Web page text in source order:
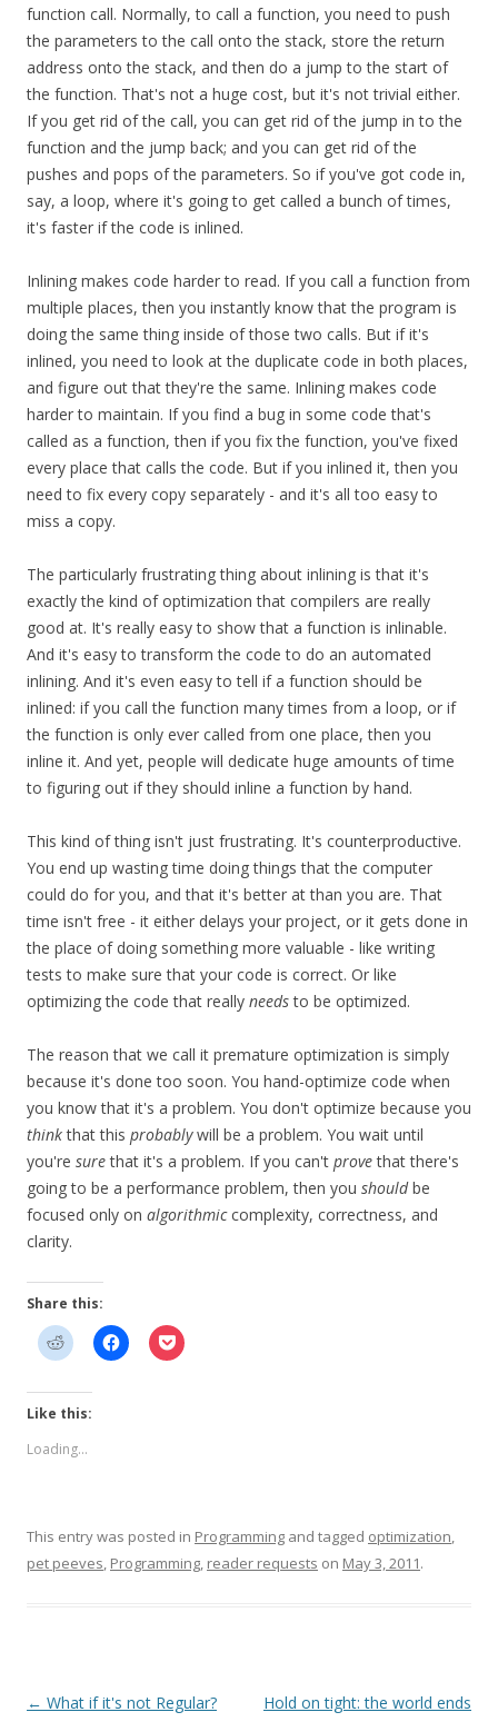
function call. Normally, to call a function, you need to push
the parameters to the call onto the stack, store the return
address onto the stack, and then do a jump to the start of
the function. That's not a huge cost, but it's not trivial either.
If you get rid of the call, you can get rid of the jump in to the
function and the jump back; and you can get rid of the
pushes and pops of the parameters. So if you've got code in,
say, a loop, where it's going to get called a bunch of times,
it's faster if the code is inlined.
Inlining makes code harder to read. If you call a function from
multiple places, then you instantly know that the program is
doing the same thing inside of those two calls. But if it's
inlined, you need to look at the duplicate code in both places,
and figure out that they're the same. Inlining makes code
harder to maintain. If you find a bug in some code that's
called as a function, then if you fix the function, you've fixed
every place that calls the code. But if you inlined it, then you
need to fix every copy separately - and it's all too easy to
miss a copy.
The particularly frustrating thing about inlining is that it's
exactly the kind of optimization that compilers are really
good at. It's really easy to show that a function is inlinable.
And it's easy to transform the code to do an automated
inlining. And it's even easy to tell if a function should be
inlined: if you call the function many times from a loop, or if
the function is only ever called from one place, then you
inline it. And yet, people will dedicate huge amounts of time
to figuring out if they should inline a function by hand.
This kind of thing isn't just frustrating. It's counterproductive.
You end up wasting time doing things that the computer
could do for you, and that it's better at than you are. That
time isn't free - it either delays your project, or it gets done in
the place of doing something more valuable - like writing
tests to make sure that your code is correct. Or like
optimizing the code that really needsto be optimized.
The reason that we call it premature optimization is simply
because it's done too soon. You hand-optimize code when
you know that it's a problem. You don't optimize because you
thinkthat this probablywill be a problem. You wait until
you're surethat it's a problem. If you can't provethat there's
going to be a performance problem, then you shouldbe
focused only on algorithmiccomplexity, correctness, and
clarity.
Share this:
Like this:
Loading...
This entry was posted in Programming and tagged optimization,
pet peeves, Programming, reader requests on May 3, 2011.
Post
← What if it's not Regular? Hold on tight: the world ends